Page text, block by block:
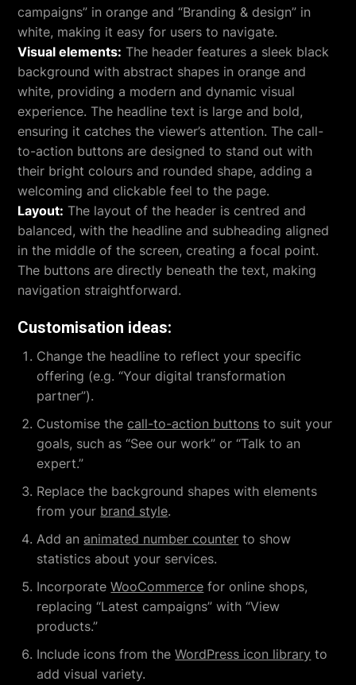
campaigns” in orange and “Branding & design” in
white, making it easy for users to navigate.
Visual elements: The header features a sleek black
background with abstract shapes in orange and
white, providing a modern and dynamic visual
experience. The headline text is large and bold,
ensuring it catches the viewer’s attention. The call-
to-action buttons are designed to stand out with
their bright colours and rounded shape, adding a
welcoming and clickable feel to the page.
Layout: The layout of the header is centred and
balanced, with the headline and subheading aligned
in the middle of the screen, creating a focal point.
The buttons are directly beneath the text, making
navigation straightforward.
Customisation ideas:
Change the headline to reflect your specific
offering (e.g. “Your digital transformation
partner”).
Customise thecall-to-action buttons to suit your
goals, such as “See our work” or “Talk to an
expert.”
Replace the background shapes with elements
from your brand style.
Add ananimated number counter to show
statistics about your services.
IncorporateWooCommerce for online shops,
replacing “Latest campaigns” with “View
products.”
Include icons from theWordPress icon library to
add visual variety.